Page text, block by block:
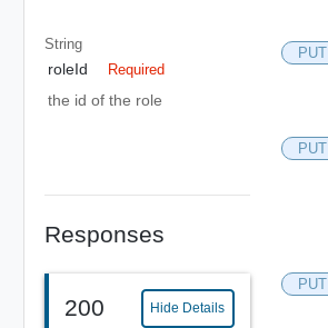
String
roleId Required
the id of the role
Responses
200 Hide Details
PUT
PUT
PUT